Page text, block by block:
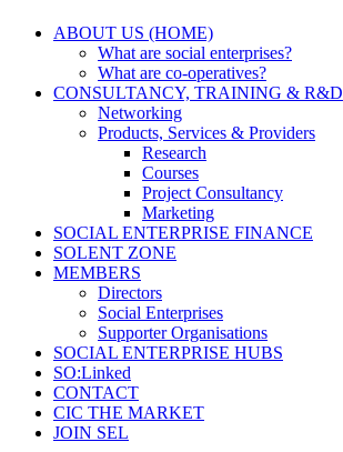
ABOUT US (HOME)
What are social enterprises?
What are co-operatives?
CONSULTANCY, TRAINING & R&D
Networking
Products, Services & Providers
Research
Courses
Project Consultancy
Marketing
SOCIAL ENTERPRISE FINANCE
SOLENT ZONE
MEMBERS
Directors
Social Enterprises
Supporter Organisations
SOCIAL ENTERPRISE HUBS
SO:Linked
CONTACT
CIC THE MARKET
JOIN SEL